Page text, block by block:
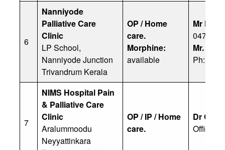
6
Nanniyode
Palliative Care
Clinic
LP School,
Nanniyode Junction
Trivandrum Kerala
OP / Home
care.
Morphine:
available
Mr K
Mr. K.
Ph: 91
7
NIMS Hospital Pain
& Palliative Care
Clinic
Aralummoodu
Neyyattinkara
OP / IP / Home
care.
Dr
Office: